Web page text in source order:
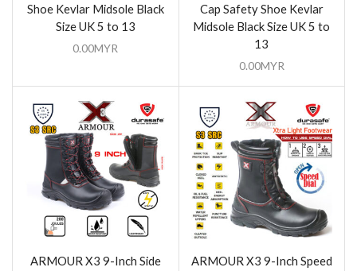
Shoe Kevlar Midsole Black
Size UK 5 to 13
0.00MYR
Cap Safety Shoe Kevlar
Midsole Black Size UK 5 to
13
0.00MYR
ARMOUR X3 9-Inch Side ARMOUR X3 9-Inch Speed